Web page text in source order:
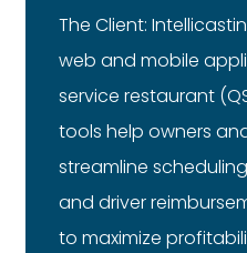
The Client:
web and mobile
service restaurant
tools help owners
streamline
and driver
to maximize